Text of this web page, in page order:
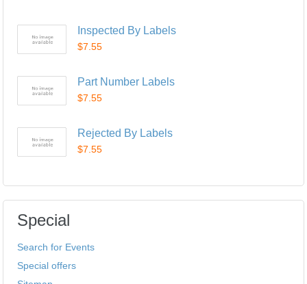
Inspected By Labels
$7.55
Part Number Labels
$7.55
Rejected By Labels
$7.55
Special
Search for Events
Special offers